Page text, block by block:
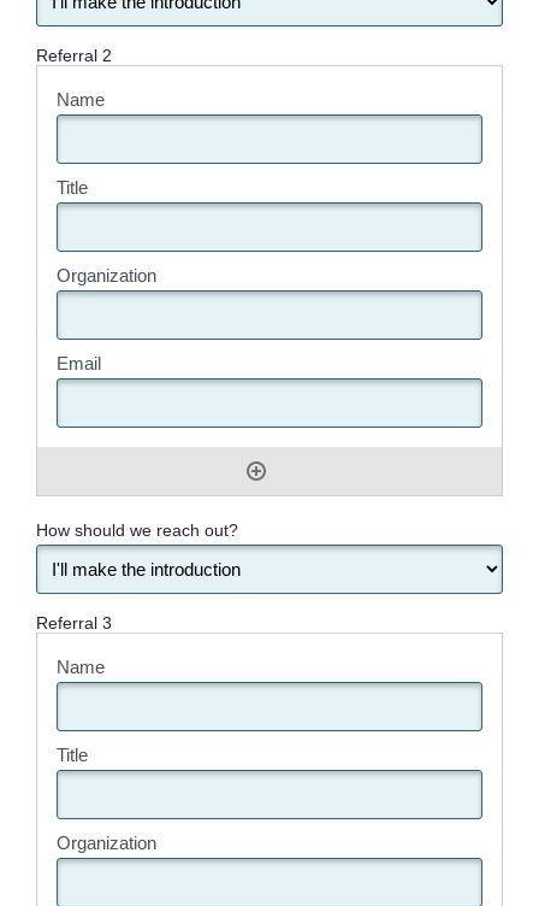
Referral 2
How should we reach out?
Referral 3